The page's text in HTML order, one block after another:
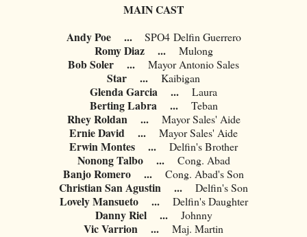
MAIN CAST
Andy Poe
...SPO4 Delfin Guerrero
Romy Diaz ... Mulong
Bob Soler ... Mayor Antonio Sales
Star ... Kaibigan
Glenda Garcia ... Laura
Berting Labra ... Teban
Rhey Roldan ... Mayor Sales' Aide
Ernie David ... Mayor Sales' Aide
Erwin Montes ... Delfin's Brother
Nonong Talbo ... Cong. Abad
Banjo Romero ... Cong. Abad's Son
Christian San Agustin ... Delfin's Son
Lovely Mansueto ... Delfin's Daughter
Danny Riel ... Johnny
Vic Varrion ... Maj. Martin